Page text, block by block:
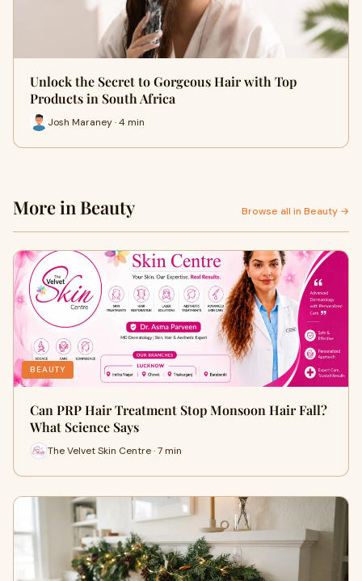
Unlock the Secret to Gorgeous Hair with Top
Products in South Africa
Josh Maraney · 4 min
More in Beauty Browse all in Beauty →
BEAUTY
Can PRP Hair Treatment Stop Monsoon Hair Fall?
What Science Says
The Velvet Skin Centre · 7 min